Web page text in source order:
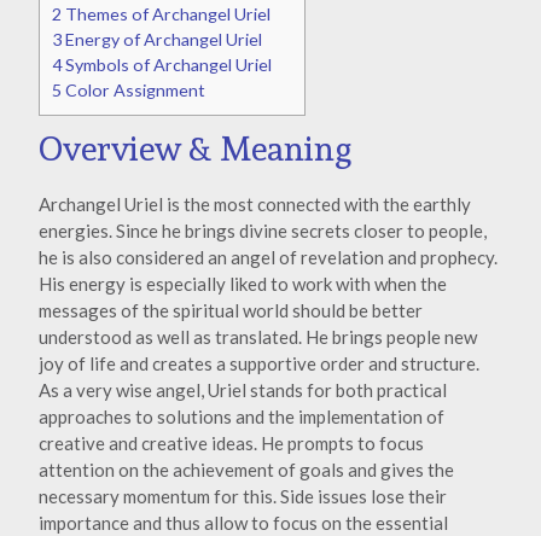
2 Themes of Archangel Uriel
3Energy of Archangel Uriel
4Symbols of Archangel Uriel
5 Color Assignment
Overview & Meaning
Archangel Uriel is the most connected with the earthly
energies. Since he brings divine secrets closer to people,
he is also considered an angel of revelation and prophecy.
His energy is especially liked to work with when the
messages of the spiritual world should be better
understood as well as translated. He brings people new
joy of life and creates a supportive order and structure.
As a very wise angel, Uriel stands for both practical
approaches to solutions and the implementation of
creative and creative ideas. He prompts to focus
attention on the achievement of goals and gives the
necessary momentum for this. Side issues lose their
importance and thus allow to focus on the essential